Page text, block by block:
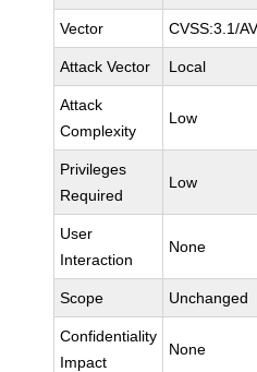
Vector CVSS:3.1/
Attack Vector Local
Attack
Complexity
Low
Privileges
Required
Low
User
Interaction
None
Scope Unchanged
Confidentiality
Impact
None